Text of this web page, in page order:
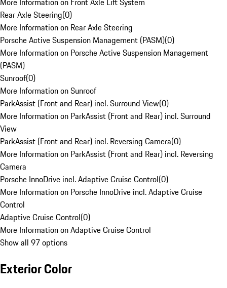
Rear Axle Steering(0)
More Information on Rear Axle Steering
Porsche Active Suspension Management (PASM)(0)
More Information on Porsche Active Suspension Management
(PASM)
Sunroof(0)
More Information on Sunroof
ParkAssist (Front and Rear) incl. Surround View(0)
More Information on ParkAssist (Front and Rear) incl. Surround
View
ParkAssist (Front and Rear) incl. Reversing Camera(0)
More Information on ParkAssist (Front and Rear) incl. Reversing
Camera
Porsche InnoDrive incl. Adaptive Cruise Control(0)
More Information on Porsche InnoDrive incl. Adaptive Cruise
Control
Adaptive Cruise Control(0)
More Information on Adaptive Cruise Control
Show all 97 options
Exterior Color